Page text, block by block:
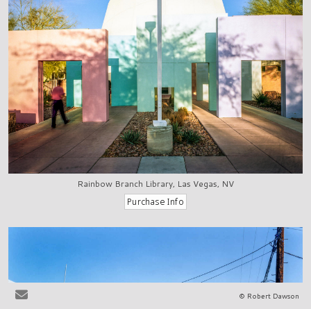
Rainbow Branch Library, Las Vegas, NV
© Robert Dawson